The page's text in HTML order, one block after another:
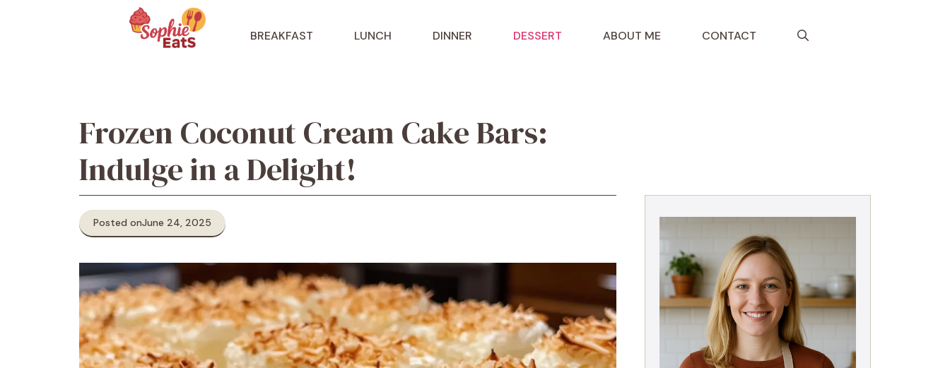
BREAKFAST LUNCH DINNER DESSERT ABOUT ME CONTACT
Frozen Coconut Cream Cake Bars:
Indulge in a Delight!
Posted onJune 24, 2025